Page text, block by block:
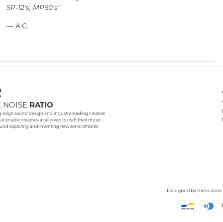
SP-12’s, MP60’s”
— A.G.
NOISE RATIO
edge sound design and industry-leading creative
enable creatives at all levels to craft their music
exploring and inventing new sonic timbres
Designed by